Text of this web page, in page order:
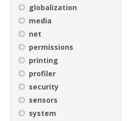
globalization
media
net
permissions
printing
profiler
security
sensors
system